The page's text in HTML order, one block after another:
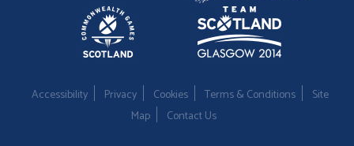
Accessibility Privacy Cookies Terms & Conditions
Site
Map
Contact Us